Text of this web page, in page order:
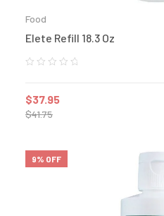
Food
Elete Refill 18.3 Oz
$41.75
$37.95
9% OFF